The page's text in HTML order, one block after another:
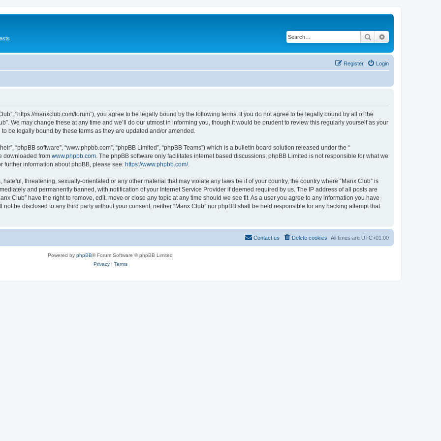
Search
Login
Register
“https://manxclub.com/forum”), you agree to be legally bound by the following terms. If you do not agree to be legally bound by all of the
We may change these at any time and we’ll do our utmost in informing you, though it would be prudent to review this regularly yourself as your
be legally bound by these terms as they are updated and/or amended.
“phpBB software”, “www.phpbb.com”, “phpBB Limited”, “phpBB Teams”) which is a bulletin board solution released under the “
downloaded from www.phpbb.com . The phpBB software only facilitates internet based discussions; phpBB Limited is not responsible for what we
further information about phpBB, please see: https://www.phpbb.com/.
threatening, sexually-orientated or any other material that may violate any laws be it of your country, the country where “Manx Club” is
and permanently banned, with notification of your Internet Service Provider if deemed required by us. The IP address of all posts are
Club” have the right to remove, edit, move or close any topic at any time should we see fit. As a user you agree to any information you have
be disclosed to any third party without your consent, neither “Manx Club” nor phpBB shall be held responsible for any hacking attempt that
All times are UTC+01:00
Delete cookies
Contact us
Powered by phpBB® Forum Software © phpBB Limited
Privacy| Terms